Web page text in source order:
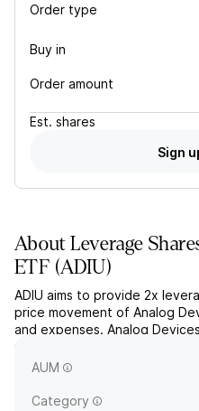
Order type
Buy in
Order amount
Est. shares
Sign
AboutLeverage
ETF (ADIU)
ADIU aims to provide 2x
price movement of Analog
and expenses. Analog
mixed-signal, and digital
for industrial, automotive,
AUM
Category